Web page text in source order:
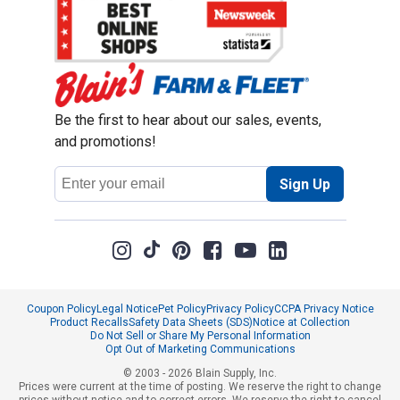
Be the first to hear about our sales, events,
and promotions!
Email
Address
Sign Up
Coupon PolicyLegal NoticePet PolicyPrivacy PolicyCCPA Privacy Notice
Product RecallsSafety Data Sheets (SDS) Notice at Collection
Do Not Sell or Share My Personal Information
Opt Out of Marketing Communications
© 2003 - 2026 Blain Supply, Inc.
Prices were current at the time of posting. We reserve the right to change